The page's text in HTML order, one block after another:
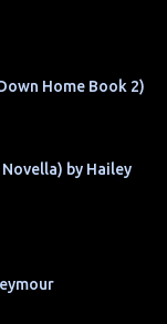
Home Book 2)
by Hailey